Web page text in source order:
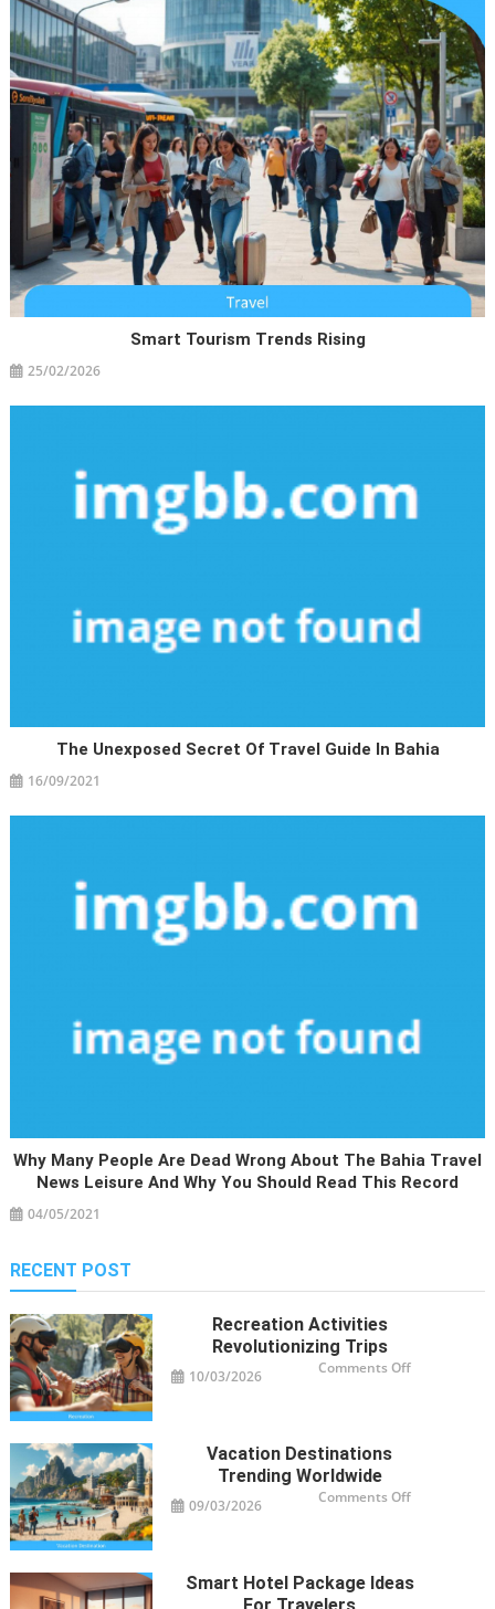
Smart Tourism Trends Rising
25/02/2026
The Unexposed Secret Of Travel Guide In Bahia
16/09/2021
Why Many People Are Dead Wrong About The Bahia Travel
News Leisure And Why You Should Read This Record
04/05/2021
RECENT POST
Recreation Activities
Revolutionizing Trips
10/03/2026 Comments Offon
Vacation Destinations
Trending Worldwide
09/03/2026 Comments Offon
Smart Hotel Package Ideas